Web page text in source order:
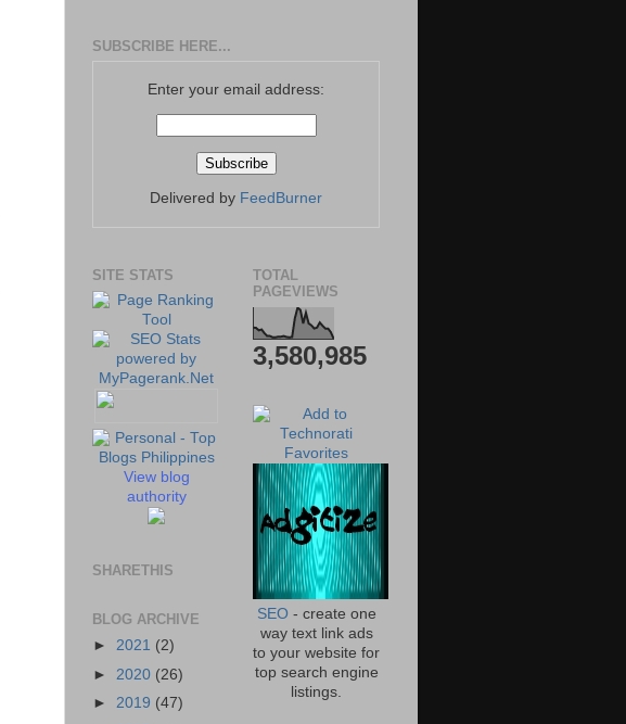
SUBSCRIBE HERE...
Enter your email address:
Delivered by FeedBurner
SITE STATS
View blog
authority
SHARETHIS
BLOG ARCHIVE
► 2021 (2)
► 2020 (26)
► 2019 (47)
TOTAL
PAGEVIEWS
3,580,985
SEO- create one
way text link ads
to your website for
top search engine
listings.